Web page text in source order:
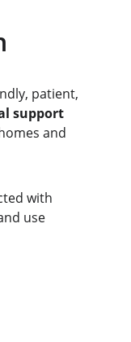
patient,
support
and
with
use